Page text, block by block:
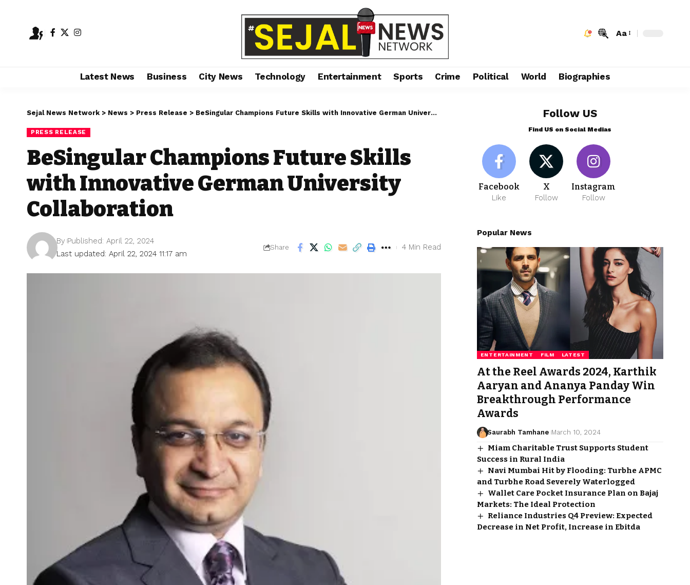
Aa
Latest News Business City News Technology Entertainment Sports Crime Political World Biographies
Sejal News Network > News > Press Release > BeSingular Champions Future Skills with Innovative German University Collaboration
PRESS RELEASE
BeSingular Champions Future Skills
with Innovative German University
Collaboration
Last updated: April 22, 2024 11:17 am
By Published: April 22, 2024
Share 4 Min Read
Follow US
Find US on Social Medias
Facebook
Like
X
Follow
Instagram
Follow
Popular News
ENTERTAINMENT FILM LATEST
At the Reel Awards 2024, Karthik
Aaryan and Ananya Panday Win
Breakthrough Performance
Awards
Saurabh Tamhane March 10, 2024
Miam Charitable Trust Supports Student
Success in Rural India
Navi Mumbai Hit by Flooding: Turbhe APMC
and Turbhe Road Severely Waterlogged
Wallet Care Pocket Insurance Plan on Bajaj
Markets: The Ideal Protection
Reliance Industries Q4 Preview: Expected
Decrease in Net Profit, Increase in Ebitda